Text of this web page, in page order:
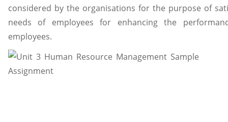
considered by the organisations for the purpose of
needs of employees for enhancing the
employees.